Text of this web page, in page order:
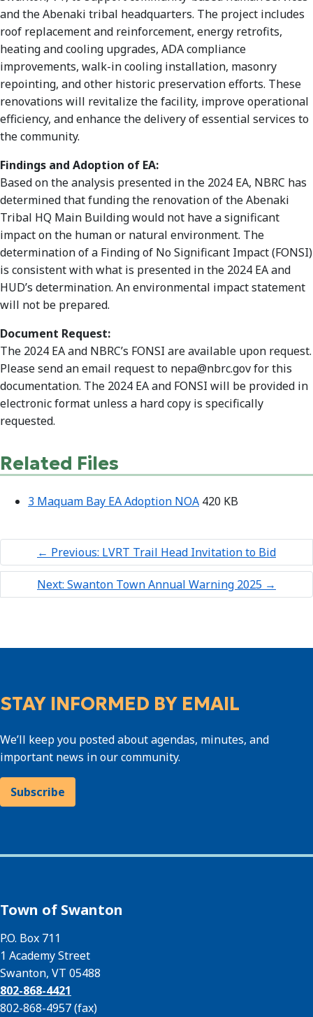
and the Abenaki tribal headquarters. The project includes
roof replacement and reinforcement, energy retrofits,
heating and cooling upgrades, ADA compliance
improvements, walk-in cooling installation, masonry
repointing, and other historic preservation efforts. These
renovations will revitalize the facility, improve operational
efficiency, and enhance the delivery of essential services to
the community.
Findings and Adoption of EA:
Based on the analysis presented in the 2024 EA, NBRC has
determined that funding the renovation of the Abenaki
Tribal HQ Main Building would not have a significant
impact on the human or natural environment. The
determination of a Finding of No Significant Impact (FONSI)
is consistent with what is presented in the 2024 EA and
HUD’s determination. An environmental impact statement
will not be prepared.
Document Request:
The 2024 EA and NBRC’s FONSI are available upon request.
Please send an email request to nepa@nbrc.gov for this
documentation. The 2024 EA and FONSI will be provided in
electronic format unless a hard copy is specifically
requested.
Related Files
3 Maquam Bay EA Adoption NOA 420 KB
← Previous: LVRT Trail Head Invitation to Bid
Next: Swanton Town Annual Warning 2025 →
STAY INFORMED BY EMAIL
We’ll keep you posted about agendas, minutes, and
important news in our community.
Subscribe
Town of Swanton
P.O. Box 711
1 Academy Street
Swanton, VT 05488
802-868-4421
802-868-4957 (fax)